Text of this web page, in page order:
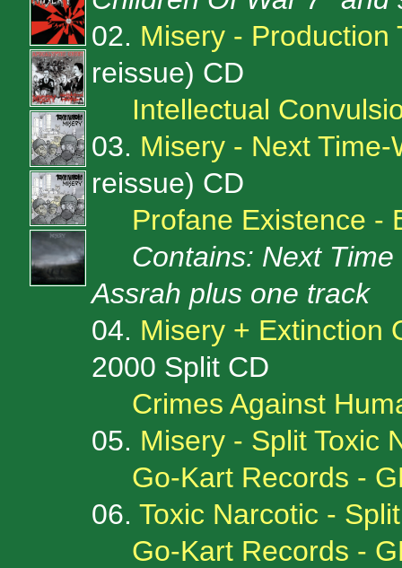
02. Misery - Production
reissue) CD
Intellectual
03. Misery - Next
reissue) CD
Profane Existence -
Contains: Next
Assrah plus one track
04. Misery + Extinction
2000 Split CD
Crimes Against
05. Misery - Split Toxic
Go-Kart Records -
06. Toxic Narcotic -
Go-Kart Records -